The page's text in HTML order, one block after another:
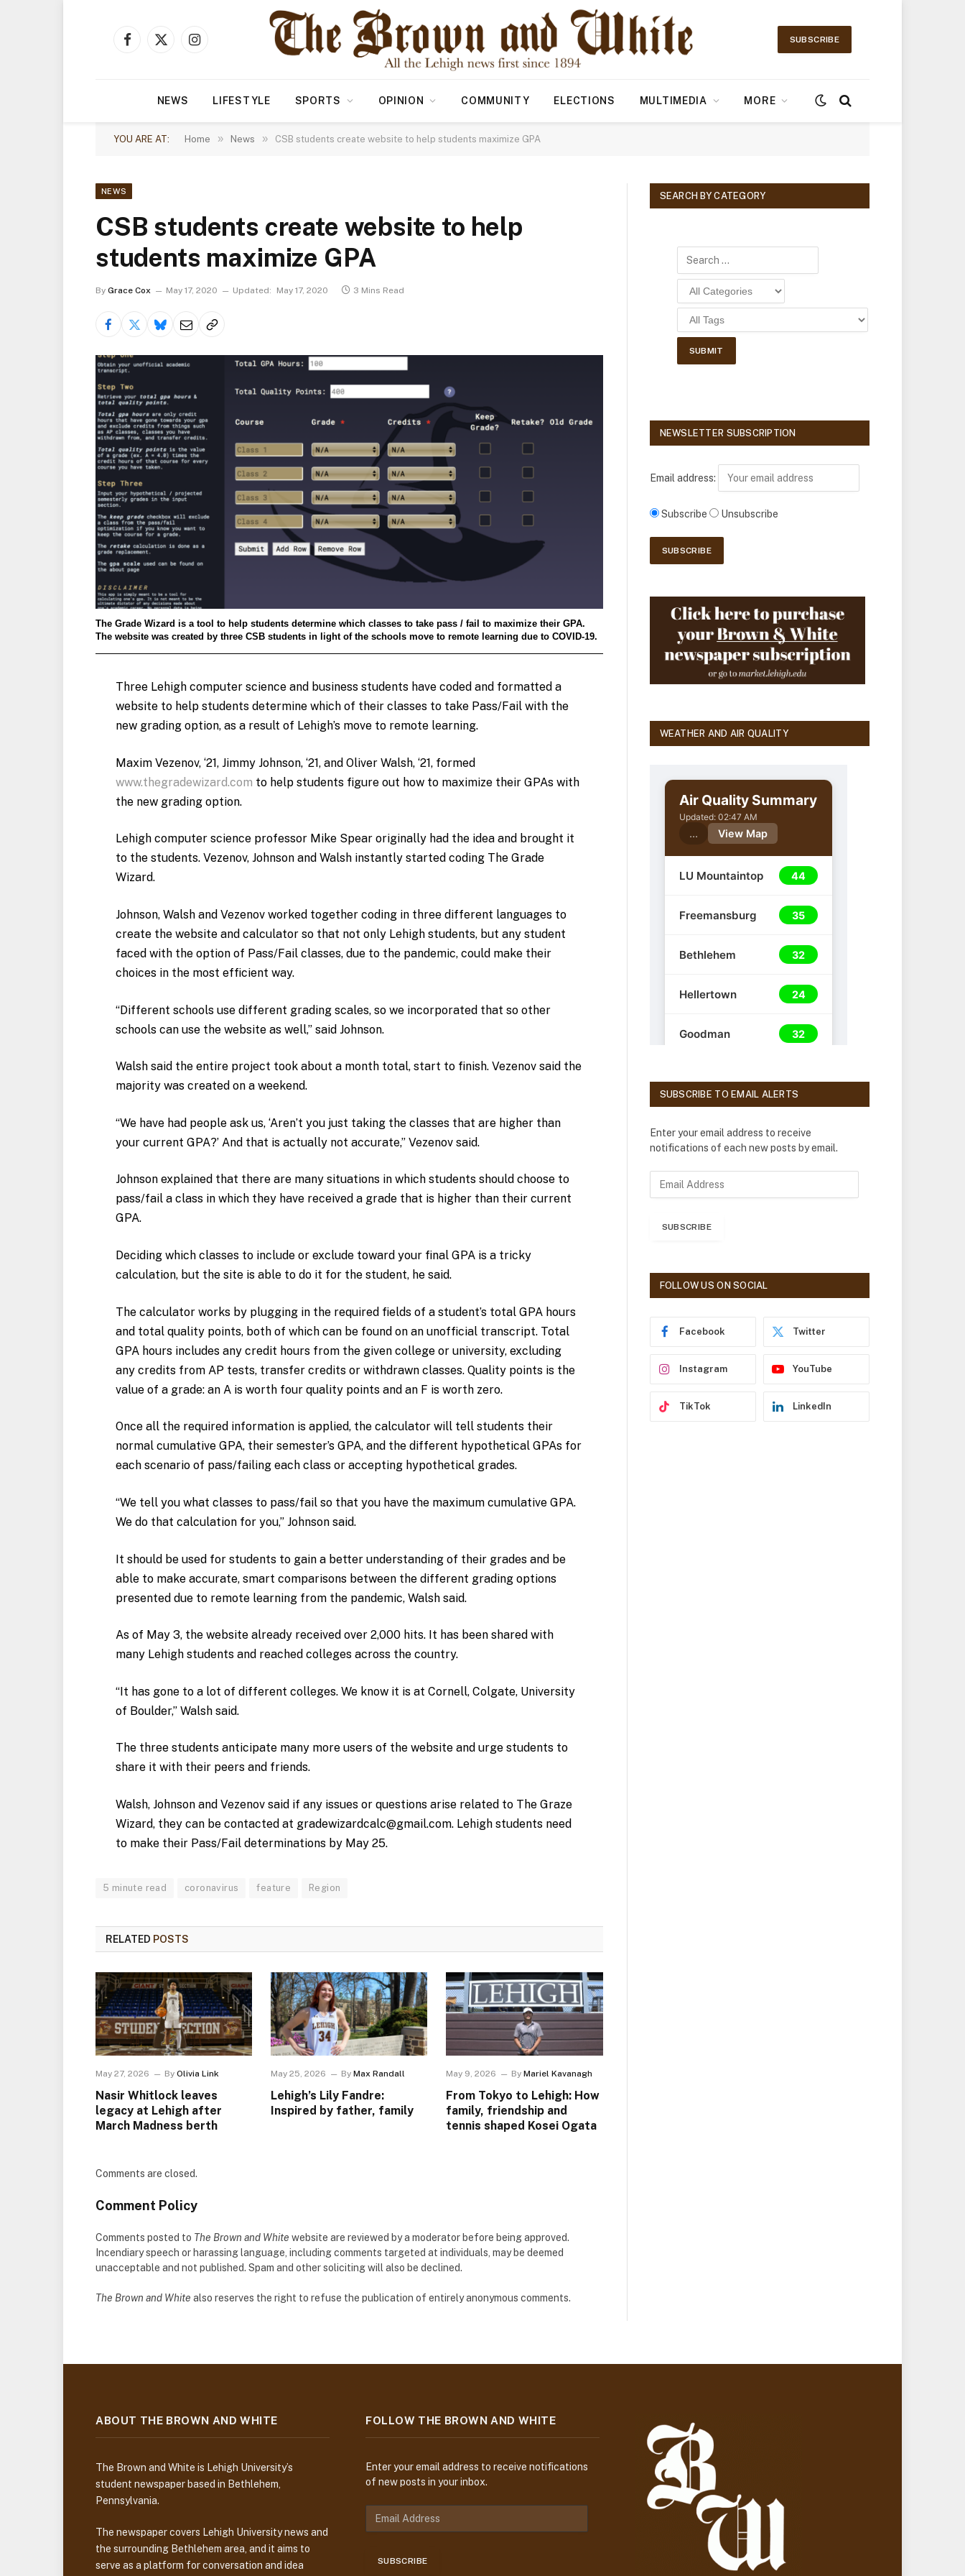
Facebook
X
Instagram
SUBSCRIBE
NEWS LIFESTYLE SPORTS OPINION COMMUNITY ELECTIONS MULTIMEDIA MORE
YOU ARE AT: Home » News » CSB students create website to help students maximize GPA
NEWS
CSB students create website to help
students maximize GPA
By Grace Cox May 17, 2020 Updated: May 17, 2020 3 Mins Read
The Grade Wizard is a tool to help students determine which classes to take pass / fail to maximize their GPA.
The website was created by three CSB students in light of the schools move to remote learning due to COVID-19.
Three Lehigh computer science and business students have coded and formatted a
website to help students determine which of their classes to take Pass/Fail with the
new grading option, as a result of Lehigh’s move to remote learning.
Maxim Vezenov, ‘21, Jimmy Johnson, ‘21, and Oliver Walsh, ‘21, formed
www.thegradewizard.com to help students figure out how to maximize their GPAs with
the new grading option.
Lehigh computer science professor Mike Spear originally had the idea and brought it
to the students. Vezenov, Johnson and Walsh instantly started coding The Grade
Wizard.
Johnson, Walsh and Vezenov worked together coding in three different languages to
create the website and calculator so that not only Lehigh students, but any student
faced with the option of Pass/Fail classes, due to the pandemic, could make their
choices in the most efficient way.
“Different schools use different grading scales, so we incorporated that so other
schools can use the website as well,” said Johnson.
Walsh said the entire project took about a month total, start to finish. Vezenov said the
majority was created on a weekend.
“We have had people ask us, ‘Aren’t you just taking the classes that are higher than
your current GPA?’ And that is actually not accurate,” Vezenov said.
Johnson explained that there are many situations in which students should choose to
pass/fail a class in which they have received a grade that is higher than their current
GPA.
Deciding which classes to include or exclude toward your final GPA is a tricky
calculation, but the site is able to do it for the student, he said.
The calculator works by plugging in the required fields of a student’s total GPA hours
and total quality points, both of which can be found on an unofficial transcript. Total
GPA hours includes any credit hours from the given college or university, excluding
any credits from AP tests, transfer credits or withdrawn classes. Quality points is the
value of a grade: an A is worth four quality points and an F is worth zero.
Once all the required information is applied, the calculator will tell students their
normal cumulative GPA, their semester’s GPA, and the different hypothetical GPAs for
each scenario of pass/failing each class or accepting hypothetical grades.
“We tell you what classes to pass/fail so that you have the maximum cumulative GPA.
We do that calculation for you,” Johnson said.
It should be used for students to gain a better understanding of their grades and be
able to make accurate, smart comparisons between the different grading options
presented due to remote learning from the pandemic, Walsh said.
As of May 3, the website already received over 2,000 hits. It has been shared with
many Lehigh students and reached colleges across the country.
“It has gone to a lot of different colleges. We know it is at Cornell, Colgate, University
of Boulder,” Walsh said.
The three students anticipate many more users of the website and urge students to
share it with their peers and friends.
Walsh, Johnson and Vezenov said if any issues or questions arise related to The Graze
Wizard, they can be contacted at gradewizardcalc@gmail.com. Lehigh students need
to make their Pass/Fail determinations by May 25.
5 minute read coronavirus feature Region
RELATED POSTS
May 27, 2026 By Olivia Link
Nasir Whitlock leaves
legacy at Lehigh after
March Madness berth
May 25, 2026 By Max Randall
Lehigh’s Lily Fandre:
Inspired by father, family
May 9, 2026 By Mariel Kavanagh
From Tokyo to Lehigh: How
family, friendship and
tennis shaped Kosei Ogata
Comments are closed.
Comment Policy
Comments posted to The Brown and White website are reviewed by a moderator before being approved.
Incendiary speech or harassing language, including comments targeted at individuals, may be deemed
unacceptable and not published. Spam and other soliciting will also be declined.
The Brown and White also reserves the right to refuse the publication of entirely anonymous comments.
SEARCH BY CATEGORY
NEWSLETTER SUBSCRIPTION
Email address:
Subscribe Unsubscribe
WEATHER AND AIR QUALITY
SUBSCRIBE TO EMAIL ALERTS
Enter your email address to receive
notifications of each new posts by email.
r
SUBSCRIBE
FOLLOW US ON SOCIAL
Facebook Twitter
Instagram YouTube
TikTok LinkedIn
ABOUT THE BROWN AND WHITE
The Brown and White is Lehigh University’s
student newspaper based in Bethlehem,
Pennsylvania.
The newspaper covers Lehigh University news and
the surrounding Bethlehem area, and it aims to
serve as a platform for conversation and idea
FOLLOW THE BROWN AND WHITE
Enter your email address to receive notifications
of new posts in your inbox.
SUBSCRIBE